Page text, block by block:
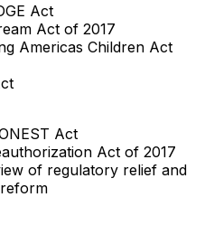
Act
Act of 2017
Americas Children Act
Act
Act of 2017
of regulatory relief and